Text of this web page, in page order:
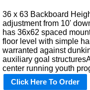
36 x 63 Backboard
adjustment from 10'
has 36x62 spaced
floor level with simple
warranted against
auxiliary goal
center running youth
Click Here To Order